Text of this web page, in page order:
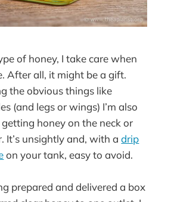
of honey, I take care when
After all, it might be a gift.
the obvious things like
(and legs or wings) I’m also
honey on the neck or
It’s unsightly and, with adrip
on your tank, easy to avoid.
prepared and delivered a box